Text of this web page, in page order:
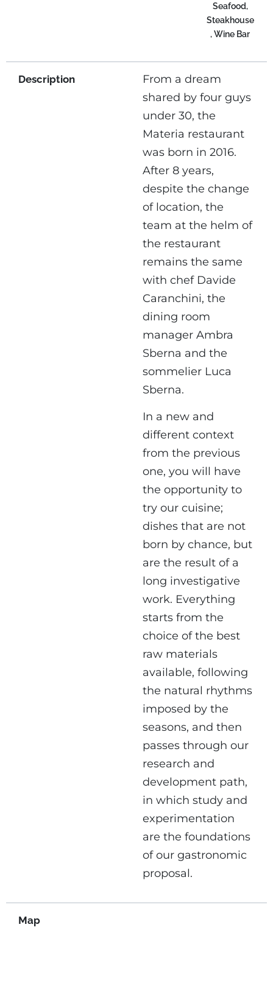
Seafood,
Steakhouse
, Wine Bar
Description
From a dream
shared by four guys
under 30, the
Materia restaurant
was born in 2016.
After 8 years,
despite the change
of location, the
team at the helm of
the restaurant
remains the same
with chef Davide
Caranchini, the
dining room
manager Ambra
Sberna and the
sommelier Luca
Sberna.
In a new and
different context
from the previous
one, you will have
the opportunity to
try our cuisine;
dishes that are not
born by chance, but
are the result of a
long investigative
work. Everything
starts from the
choice of the best
raw materials
available, following
the natural rhythms
imposed by the
seasons, and then
passes through our
research and
development path,
in which study and
experimentation
are the foundations
of our gastronomic
proposal.
Map